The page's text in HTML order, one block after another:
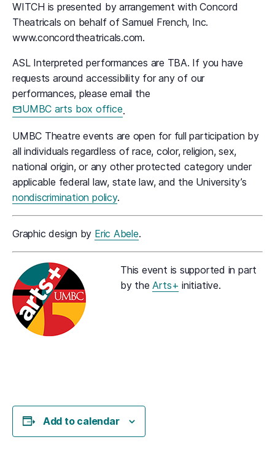
WITCH is presented by arrangement with Concord
Theatricals on behalf of Samuel French, Inc.
www.concordtheatricals.com.
ASL Interpreted performances are TBA. If you have
requests around accessibility for any of our
performances, please email the
UMBC arts box office.
UMBC Theatre events are open for full participation by
all individuals regardless of race, color, religion, sex,
national origin, or any other protected category under
applicable federal law, state law, and the University’s
nondiscrimination policy.
Graphic design by Eric Abele.
This event is supported in part
by the Arts+ initiative.
Add to calendar